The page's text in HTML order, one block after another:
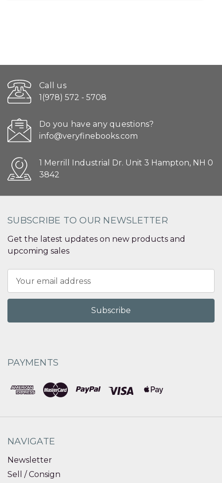
Call us
1(978) 572 - 5708
Do you have any questions?
info@veryfinebooks.com
1 Merrill Industrial Dr. Unit 3 Hampton, NH 0
3842
SUBSCRIBE TO OUR NEWSLETTER
Get the latest updates on new products and
upcoming sales
Address
PAYMENTS
NAVIGATE
Newsletter
Sell / Consign